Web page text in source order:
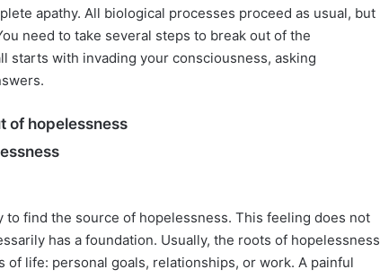
apathy. All biological processes proceed as usual, but
need to take several steps to break out of the
starts with invading your consciousness, asking
of hopelessness
to find the source of hopelessness. This feeling does not
has a foundation. Usually, the roots of hopelessness
of life: personal goals, relationships, or work. A painful